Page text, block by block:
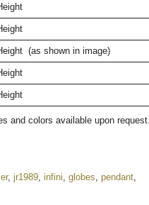
(as shown in image)
and colors available upon request.
, jr1989 infini globes pendant